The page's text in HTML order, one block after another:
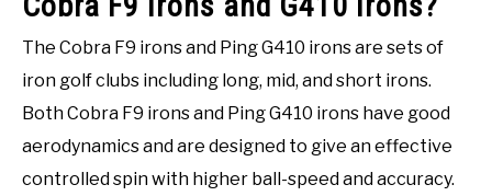
The Cobra F9 irons and Ping G410 irons are sets of
iron golf clubs including long, mid, and short irons.
Both Cobra F9 irons and Ping G410 irons have good
aerodynamics and are designed to give an effective
controlled spin with higher ball-speed and accuracy.